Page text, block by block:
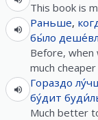
This book is
Раньше,
бы́ло
Before, when
much
Гораздо
бу́дит
Much better